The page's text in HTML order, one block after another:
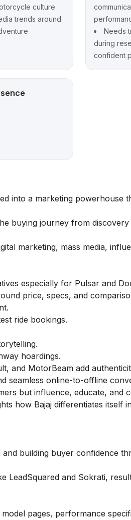
culture
trends around
Needs
during
confident
into a marketing powerhouse
buying journey from
marketing, mass media,
especially for Pulsar and
price, specs, and
ride bookings.
hoardings.
and MotorBeam add
seamless online-to-offline
but influence, educate, and
how Bajaj differentiates itself
and building buyer confidence
LeadSquared and Sokrati,
pages, performance